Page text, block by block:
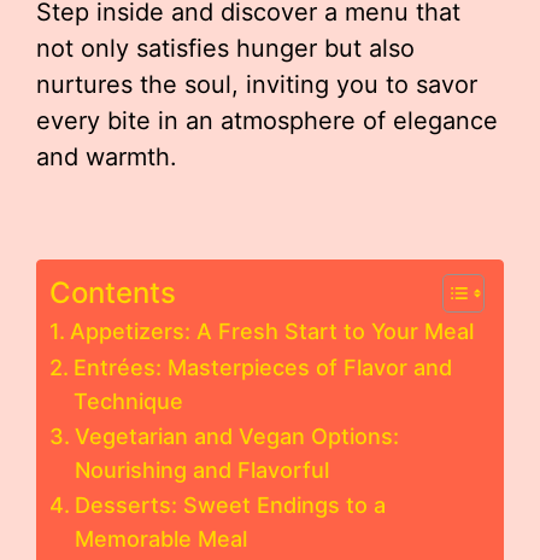
Step inside and discover a menu that
not only satisfies hunger but also
nurtures the soul, inviting you to savor
every bite in an atmosphere of elegance
and warmth.
Contents
Appetizers: A Fresh Start to Your Meal
Entrées: Masterpieces of Flavor and
Technique
Vegetarian and Vegan Options:
Nourishing and Flavorful
Desserts: Sweet Endings to a
Memorable Meal